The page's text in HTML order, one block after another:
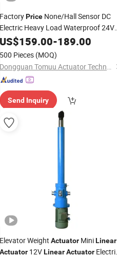
FactoryPrice None/Hall Sensor DC
Electric Heavy Load Waterproof 24V
LinearActuatorU20g
US$159.00-189.00
500 Pieces (MOQ)
Dongguan Tomuu Actuator Technology Co., Ltd.
Send Inquiry
Elevator Weight Actuator MiniLinear
Actuator 12VLinearActuator